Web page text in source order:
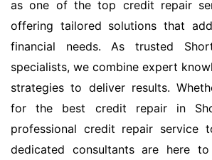
as one of the top credit repair
offering tailored solutions that
financial needs. As trusted
specialists, we combine expert
strategies to deliver results.
for the best credit repair in
professional credit repair service
dedicated consultants are here